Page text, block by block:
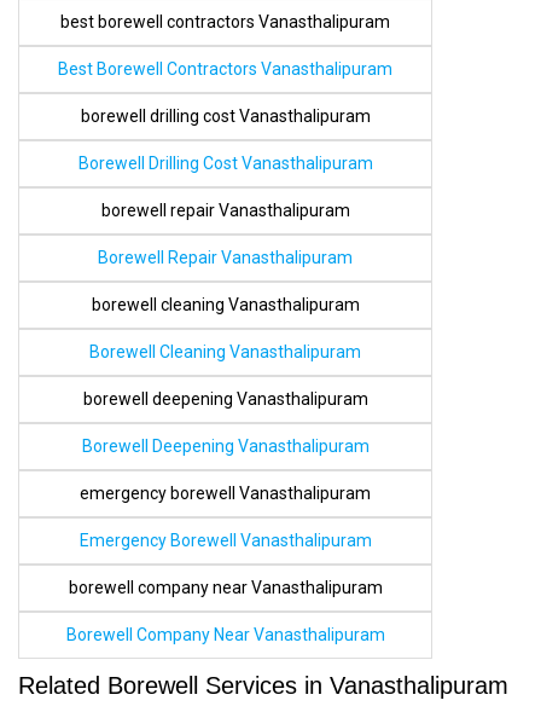
best borewell contractors Vanasthalipuram
Best Borewell Contractors Vanasthalipuram
borewell drilling cost Vanasthalipuram
Borewell Drilling Cost Vanasthalipuram
borewell repair Vanasthalipuram
Borewell Repair Vanasthalipuram
borewell cleaning Vanasthalipuram
Borewell Cleaning Vanasthalipuram
borewell deepening Vanasthalipuram
Borewell Deepening Vanasthalipuram
emergency borewell Vanasthalipuram
Emergency Borewell Vanasthalipuram
borewell company near Vanasthalipuram
Borewell Company Near Vanasthalipuram
Related Borewell Services in Vanasthalipuram